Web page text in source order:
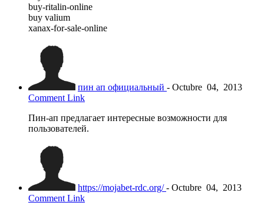
buy-ritalin-online
buy valium
xanax-for-sale-online
пин ап официальный - Octubre 04, 2013
Comment Link
Пин-ап предлагает интересные возможности для
пользователей.
https://mojabet-rdc.org/- Octubre 04, 2013
Comment Link